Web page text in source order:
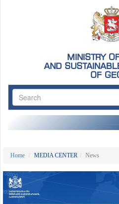
MINISTRY
AND
OF
Home MEDIA CENTER News